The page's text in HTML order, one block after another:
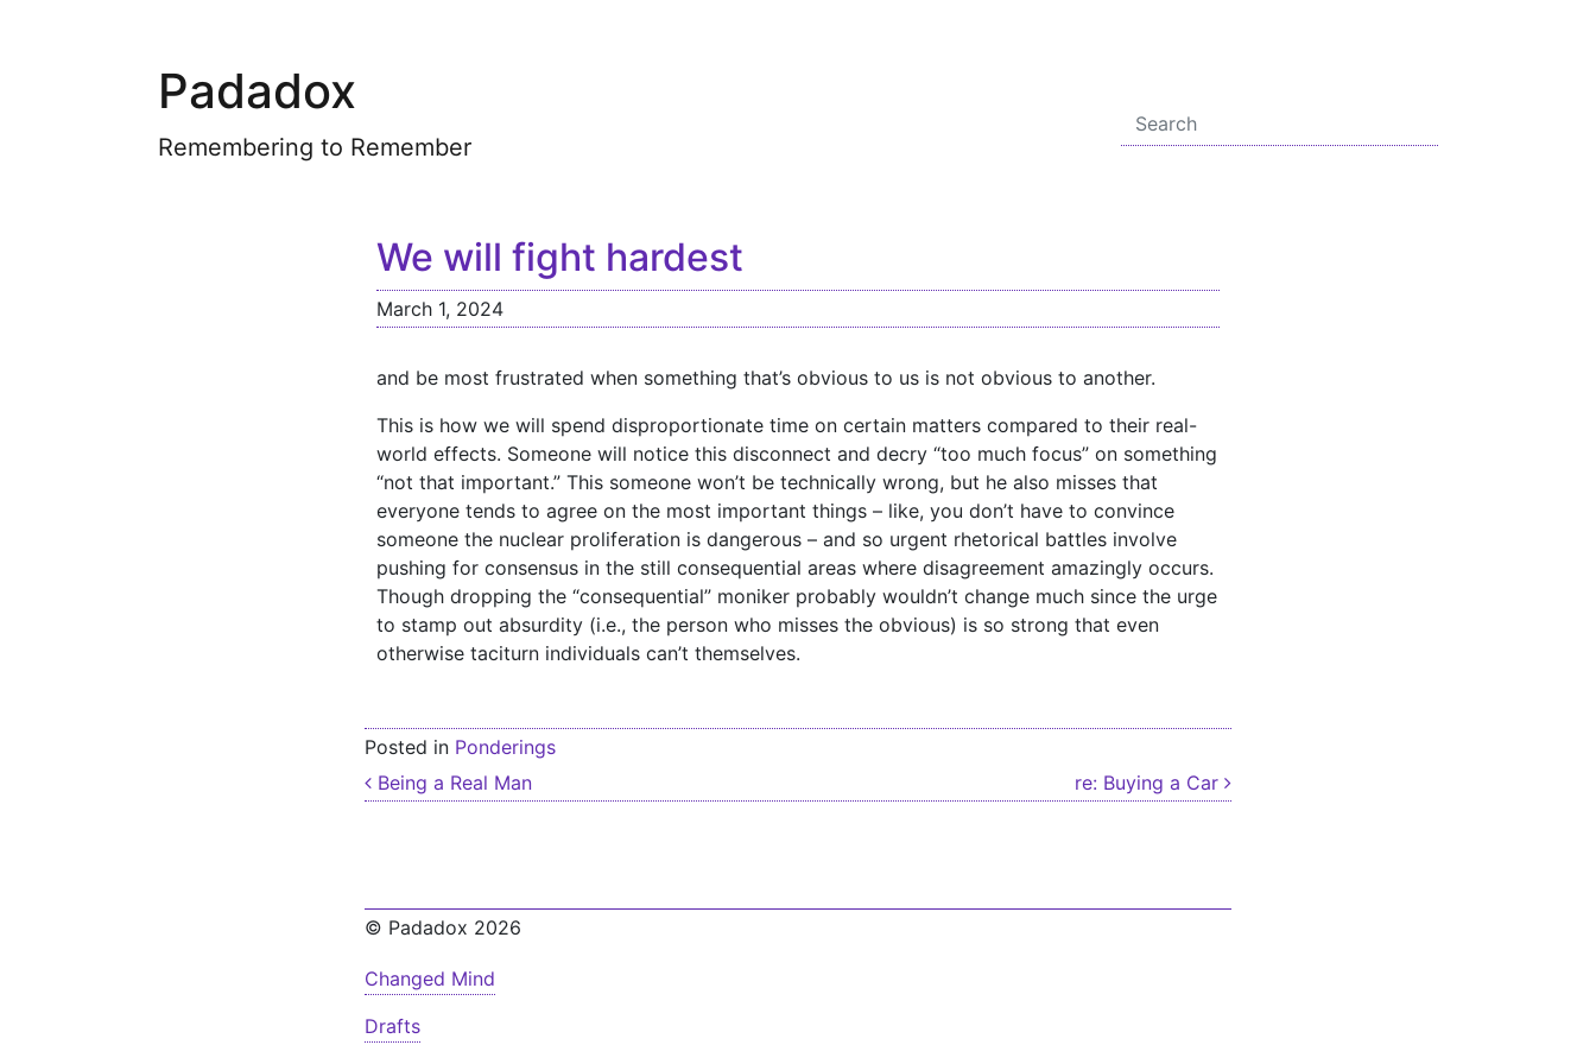
Padadox
Remembering to Remember
We will fight hardest
March 1, 2024
and be most frustrated when something that’s obvious to us is not obvious to another.
This is how we will spend disproportionate time on certain matters compared to their real-
world effects. Someone will notice this disconnect and decry “too much focus” on something
“not that important.” This someone won’t be technically wrong, but he also misses that
everyone tends to agree on the most important things – like, you don’t have to convince
someone the nuclear proliferation is dangerous – and so urgent rhetorical battles involve
pushing for consensus in the still consequential areas where disagreement amazingly occurs.
Though dropping the “consequential” moniker probably wouldn’t change much since the urge
to stamp out absurdity (i.e., the person who misses the obvious) is so strong that even
otherwise taciturn individuals can’t themselves.
Posted in Ponderings
Post navigation
Being a Real Man re: Buying a Car
© Padadox 2026
Changed Mind
Drafts